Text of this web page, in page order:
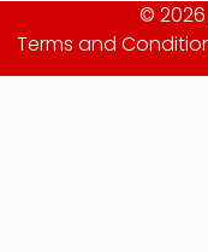
© 2026
Terms and